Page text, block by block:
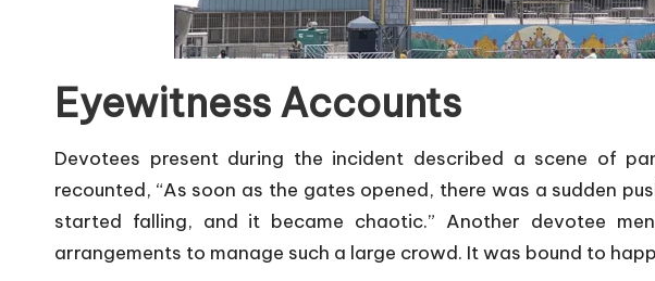
Eyewitness Accounts
Devotees present during the incident described a scene of
recounted, “As soon as the gates opened, there was a sudden
started falling, and it became chaotic.” Another devotee
arrangements to manage such a large crowd. It was bound to